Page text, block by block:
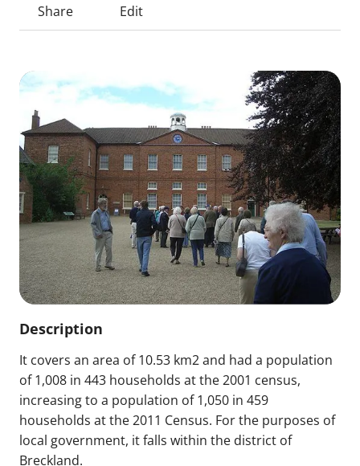
Share Edit
Description
It covers an area of 10.53 km2 and had a population
of 1,008 in 443 households at the 2001 census,
increasing to a population of 1,050 in 459
households at the 2011 Census. For the purposes of
local government, it falls within the district of
Breckland.